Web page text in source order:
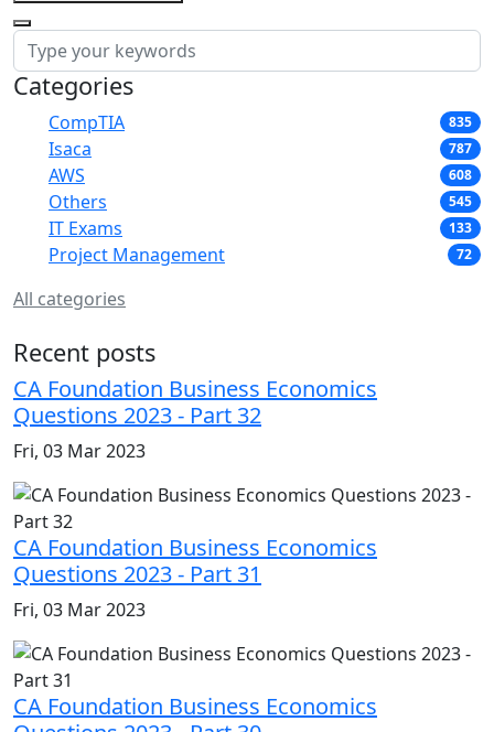
Categories
CompTIA 835
Isaca 787
AWS 608
Others 545
IT Exams 133
Project Management 72
All categories
Recent posts
CA Foundation Business Economics
Questions 2023 - Part 32
Fri, 03 Mar 2023
CA Foundation Business Economics
Questions 2023 - Part 31
Fri, 03 Mar 2023
CA Foundation Business Economics